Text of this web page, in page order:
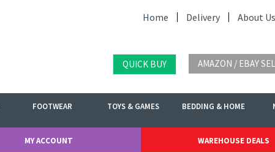
Home Delivery About Us
QUICK BUY AMAZON / EBAY
FOOTWEAR TOYS & GAMES BEDDING & HOME
MY ACCOUNT WAREHOUSE DEALS